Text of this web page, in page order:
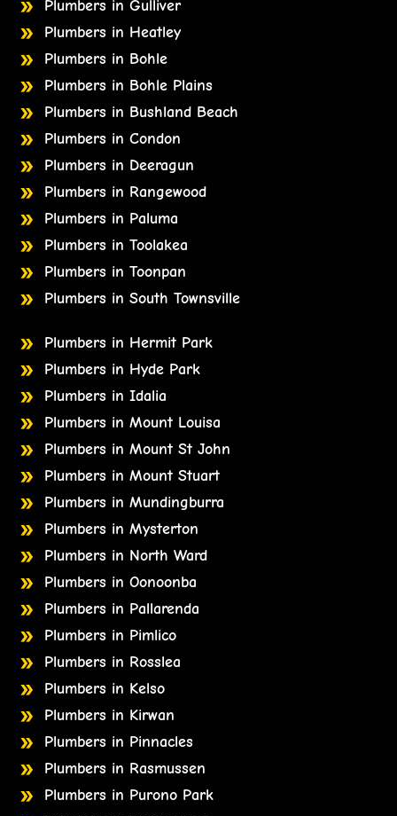
Plumbers in Gulliver
Plumbers in Heatley
Plumbers in Bohle
Plumbers in Bohle Plains
Plumbers in Bushland Beach
Plumbers in Condon
Plumbers in Deeragun
Plumbers in Rangewood
Plumbers in Paluma
Plumbers in Toolakea
Plumbers in Toonpan
Plumbers in South Townsville
Plumbers in Hermit Park
Plumbers in Hyde Park
Plumbers in Idalia
Plumbers in Mount Louisa
Plumbers in Mount St John
Plumbers in Mount Stuart
Plumbers in Mundingburra
Plumbers in Mysterton
Plumbers in North Ward
Plumbers in Oonoonba
Plumbers in Pallarenda
Plumbers in Pimlico
Plumbers in Rosslea
Plumbers in Kelso
Plumbers in Kirwan
Plumbers in Pinnacles
Plumbers in Rasmussen
Plumbers in Purono Park